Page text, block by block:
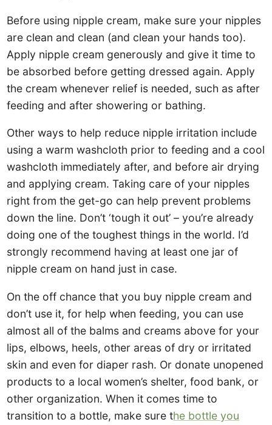
Before using nipple cream, make sure your nipples
are clean and clean (and clean your hands too).
Apply nipple cream generously and give it time to
be absorbed before getting dressed again. Apply
the cream whenever relief is needed, such as after
feeding and after showering or bathing.
Other ways to help reduce nipple irritation include
using a warm washcloth prior to feeding and a cool
washcloth immediately after, and before air drying
and applying cream. Taking care of your nipples
right from the get-go can help prevent problems
down the line. Don’t ‘tough it out’ – you’re already
doing one of the toughest things in the world. I’d
strongly recommend having at least one jar of
nipple cream on hand just in case.
On the off chance that you buy nipple cream and
don’t use it, for help when feeding, you can use
almost all of the balms and creams above for your
lips, elbows, heels, other areas of dry or irritated
skin and even for diaper rash. Or donate unopened
products to a local women’s shelter, food bank, or
other organization. When it comes time to
transition to a bottle, make sure the bottle you